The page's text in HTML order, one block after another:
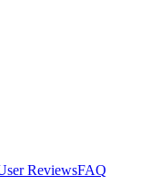
ReviewsFAQ